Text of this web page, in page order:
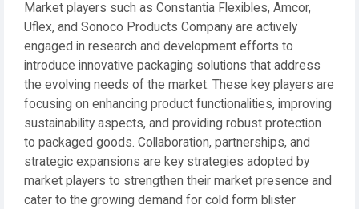
Market players such as Constantia Flexibles, Amcor,
Uflex, and Sonoco Products Company are actively
engaged in research and development efforts to
introduce innovative packaging solutions that address
the evolving needs of the market. These key players are
focusing on enhancing product functionalities, improving
sustainability aspects, and providing robust protection
to packaged goods. Collaboration, partnerships, and
strategic expansions are key strategies adopted by
market players to strengthen their market presence and
cater to the growing demand for cold form blister